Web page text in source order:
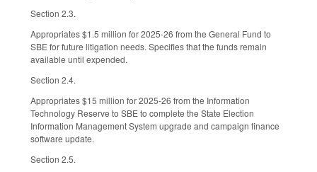
Section 2.3.
Appropriates $1.5 million for 2025-26 from the General Fund to
SBE for future litigation needs. Specifies that the funds remain
available until expended.
Section 2.4.
Appropriates $15 million for 2025-26 from the Information
Technology Reserve to SBE to complete the State Election
Information Management System upgrade and campaign finance
software update.
Section 2.5.